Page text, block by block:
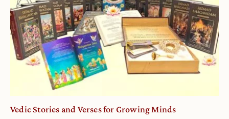
Vedic Stories and Verses for Growing Minds